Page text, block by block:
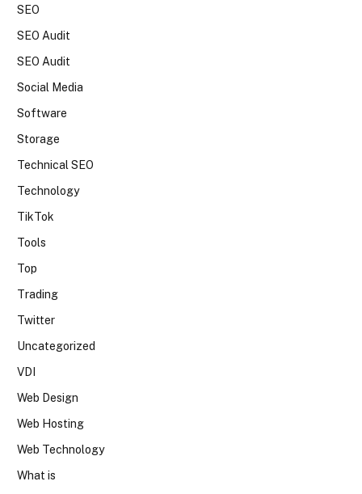
SEO
SEO Audit
SEO Audit
Social Media
Software
Storage
Technical SEO
Technology
TikTok
Tools
Top
Trading
Twitter
Uncategorized
VDI
Web Design
Web Hosting
Web Technology
What is